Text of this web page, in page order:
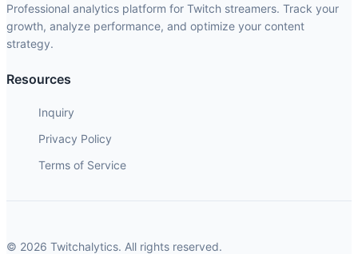
Professional analytics platform for Twitch streamers. Track your
growth, analyze performance, and optimize your content
strategy.
Resources
Inquiry
Privacy Policy
Terms of Service
© 2026 Twitchalytics. All rights reserved.